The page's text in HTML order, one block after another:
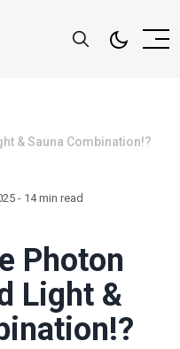
& Sauna Combination!?
- 14 min read
Photon
Light &